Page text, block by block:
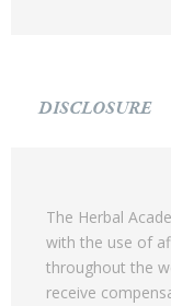
DISCLOSURE
The Herbal
with the use of
throughout the
receive